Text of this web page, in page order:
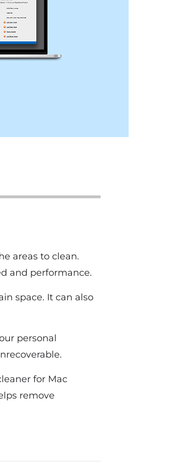
areas to clean.
and performance.
space. It can also
personal
for Mac
remove